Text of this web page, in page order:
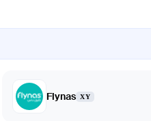
Flynas XY